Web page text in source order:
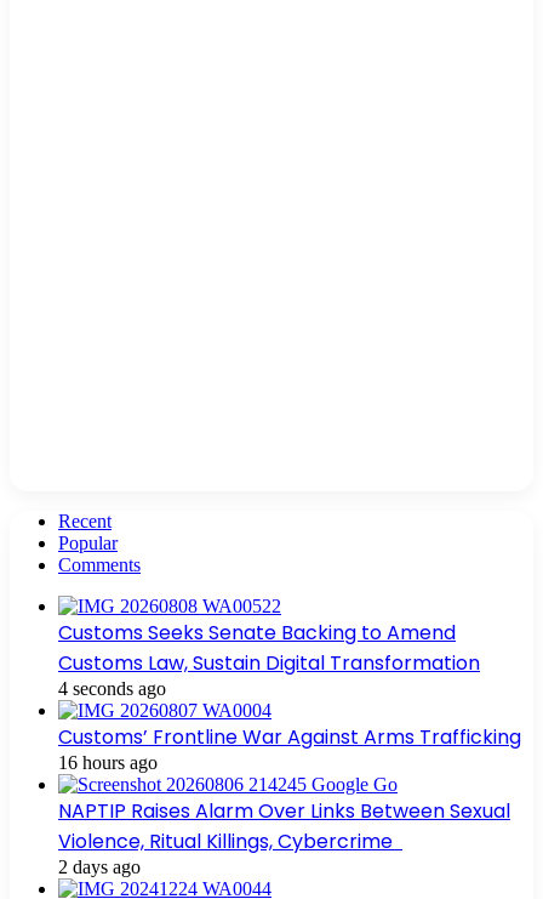
Recent
Popular
Comments
Customs Seeks Senate Backing to Amend
Customs Law, Sustain Digital Transformation
4 seconds ago
Customs’ Frontline War Against Arms Trafficking
16 hours ago
NAPTIP Raises Alarm Over Links Between Sexual
Violence, Ritual Killings, Cybercrime
2 days ago